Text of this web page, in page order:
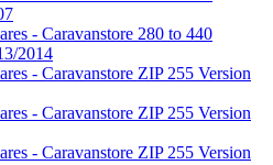
- Caravanstore 280 to 440
2014
- Caravanstore ZIP 255 Version
- Caravanstore ZIP 255 Version
- Caravanstore ZIP 255 Version